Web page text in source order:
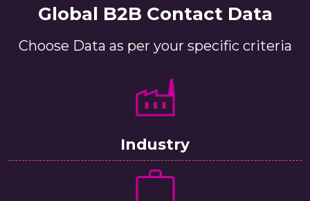
Global B2B Contact Data
Choose Data as per your specific criteria
Industry